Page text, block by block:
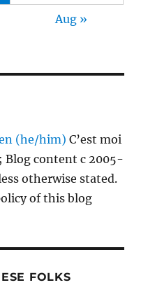
Aug »
(he/him) C’est moi
Blog content c 2005-
otherwise stated.
of this blog
FOLKS